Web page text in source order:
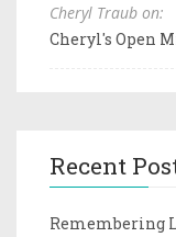
Cheryl Traub on:
Cheryl's Open
Recent
Remembering